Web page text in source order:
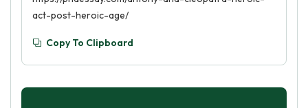
act-post-heroic-age/
Copy To Clipboard